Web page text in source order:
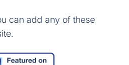
can add any of these